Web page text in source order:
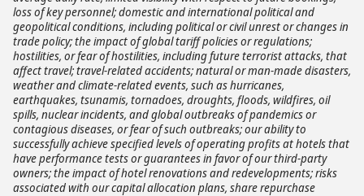
loss of key personnel; domestic and international political and
geopolitical conditions, including political or civil unrest or changes in
trade policy; the impact of global tariff policies or regulations;
hostilities, or fear of hostilities, including future terrorist attacks, that
affect travel; travel-related accidents; natural or man-made disasters,
weather and climate-related events, such as hurricanes,
earthquakes, tsunamis, tornadoes, droughts, floods, wildfires, oil
spills, nuclear incidents, and global outbreaks of pandemics or
contagious diseases, or fear of such outbreaks; our ability to
successfully achieve specified levels of operating profits at hotels that
have performance tests or guarantees in favor of our third-party
owners; the impact of hotel renovations and redevelopments; risks
associated with our capital allocation plans, share repurchase